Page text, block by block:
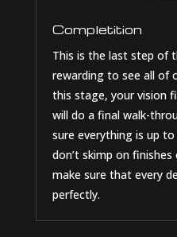
Completition
This is the last step of
rewarding to see all of
this stage, your vision
will do a final walk-
sure everything is up
don’t skimp on
make sure that every
perfectly.